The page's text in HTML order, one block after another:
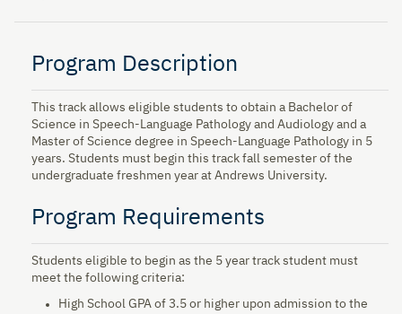
Program Description
This track allows eligible students to obtain a Bachelor of
Science in Speech-Language Pathology and Audiology and a
Master of Science degree in Speech-Language Pathology in 5
years. Students must begin this track fall semester of the
undergraduate freshmen year at Andrews University.
Program Requirements
Students eligible to begin as the 5 year track student must
meet the following criteria:
High School GPA of 3.5 or higher upon admission to the